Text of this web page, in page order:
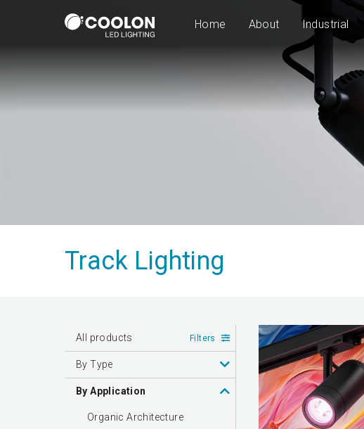
Home About Industrial
Track Lighting
All products Filters
By Type
By Application
Organic Architecture